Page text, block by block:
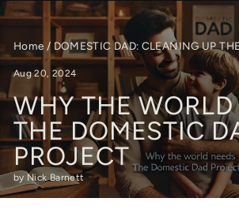
slideshow
Home / DOMESTIC DAD: CLEANING UP
Aug 20, 2024
WHY THE
THE DOMESTIC
PROJECT
by Nick Barnett